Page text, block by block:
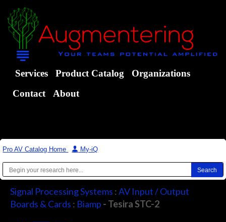
Services Product Catalog
Organizations
Contact
About
Pro AV Catalog Home | My-iQ
Signal Processing Systems : AV Input / Output
Boards & Cards : Biamp - Tesira STC-2